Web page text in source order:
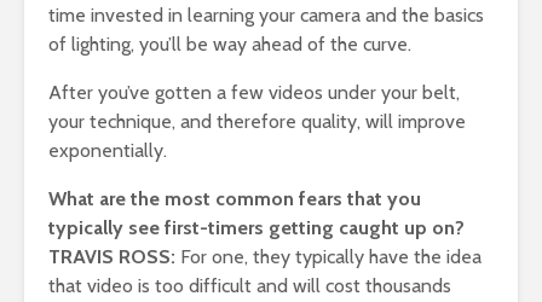
time invested in learning your camera and the basics
of lighting, you’ll be way ahead of the curve.
After you’ve gotten a few videos under your belt,
your technique, and therefore quality, will improve
exponentially.
What are the most common fears that you
typically see first-timers getting caught up on?
TRAVIS ROSS: For one, they typically have the idea
that video is too difficult and will cost thousands